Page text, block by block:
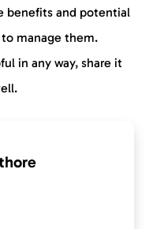
benefits and potential
manage them.
in any way, share it